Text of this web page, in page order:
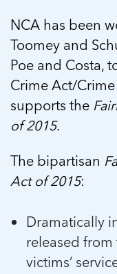
NCA has been
Toomey and
Poe and Costa,
Crime Act/
supports the
of 2015.
The bipartisan
Act of 2015:
Dramatically
released
victims’